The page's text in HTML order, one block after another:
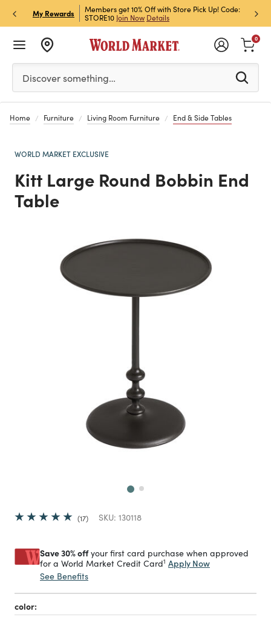
My Rewards
& Get 15% Off
Members get 10% Off with Store Pick Up! Code:
STORE10 Join Now Details
Sign
Off!
Please enter at least 3 characters to see search
Discover something…
0
Home Furniture Living Room Furniture End & Side Tables
WORLD MARKET EXCLUSIVE
Kitt Large Round Bobbin End
Table
17 SKU: 130118
Save 30% offyour first card purchase when approved
for a World Market Credit Card1 Apply Now
See Benefits
color: